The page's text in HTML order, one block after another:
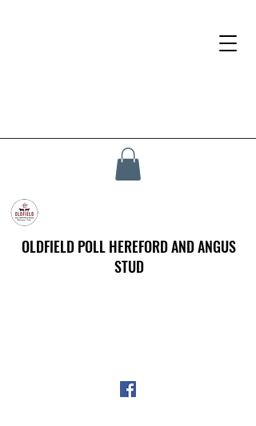
OLDFIELD POLL HEREFORD AND ANGUS
STUD